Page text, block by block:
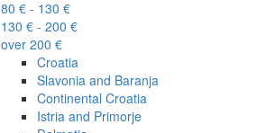
80 € - 130 €
130 € - 200 €
over 200 €
Croatia
Slavonia and Baranja
Continental Croatia
Istria and Primorje